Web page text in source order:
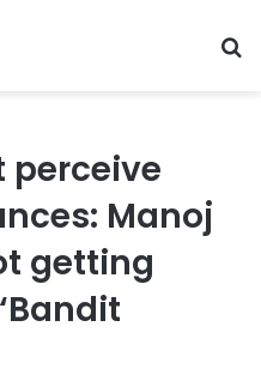
perceive
Manoj
getting